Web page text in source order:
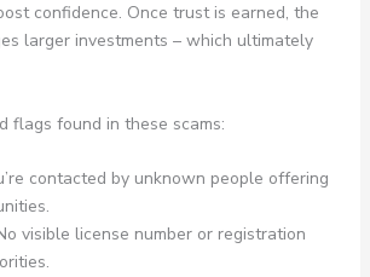
confidence. Once trust is earned, the
larger investments – which ultimately
flags found in these scams:
contacted by unknown people offering
visible license number or registration